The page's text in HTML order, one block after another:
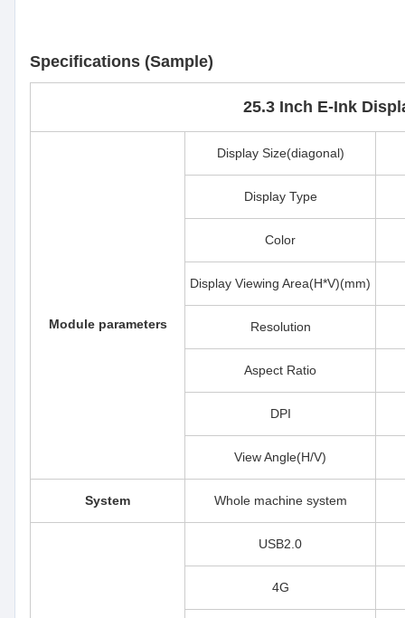
Specifications (Sample)
25.3 Inch E-Ink
Module parameters
Display Size(diagonal)
Display Type
Color
Display Viewing Area(H*V)(mm)
Resolution
Aspect Ratio
DPI
View Angle(H/V)
System Whole machine system
USB2.0
4G